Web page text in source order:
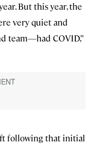
But this year, the
very quiet and
team—had COVID,”
following that initial